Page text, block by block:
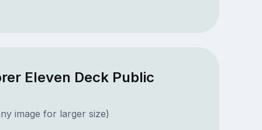
Eleven Deck Public
image for larger size)